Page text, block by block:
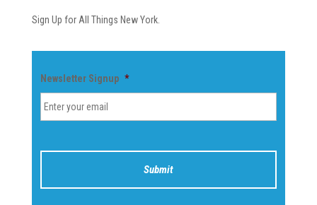
Sign Up for All Things New York.
Newsletter Signup *